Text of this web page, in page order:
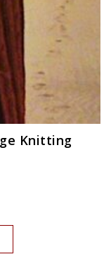
Knitting